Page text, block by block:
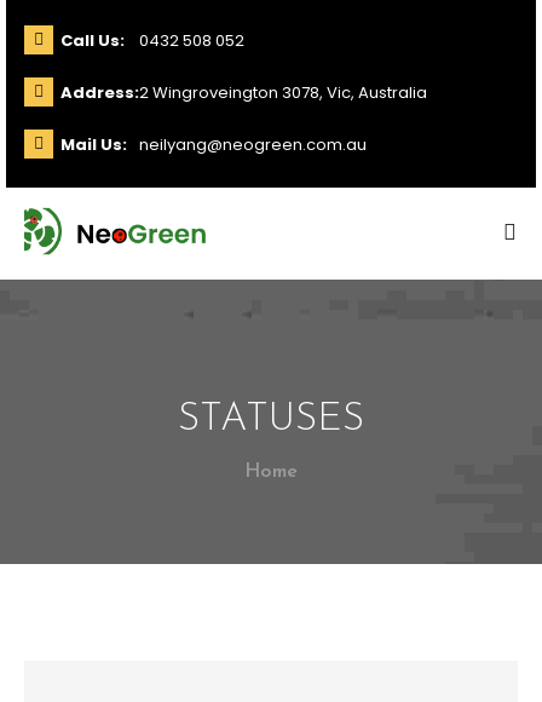
Call Us: 0432 508 052
Address:2 Wingroveington 3078, Vic, Australia
Mail Us: neilyang@neogreen.com.au
STATUSES
Home